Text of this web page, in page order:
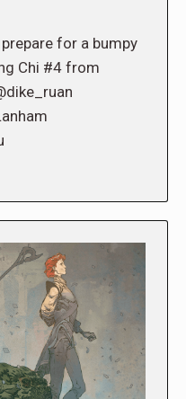
for a bumpy
Chi #4 from